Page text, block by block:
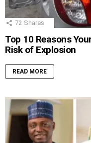
72 Shares
Top 10 Reasons
Risk of Explosion
READ MORE